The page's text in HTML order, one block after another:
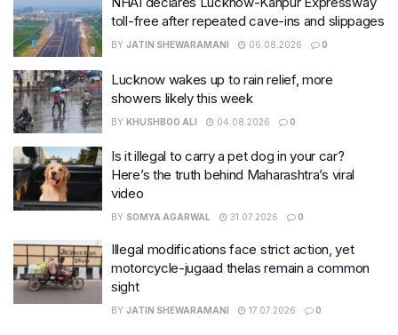
toll-free after repeated cave-ins and slippages
BY JATIN SHEWARAMANI 06.08.2026 0
Lucknow wakes up to rain relief, more
showers likely this week
BY KHUSHBOO ALI 04.08.2026 0
Is it illegal to carry a pet dog in your car?
Here’s the truth behind Maharashtra’s viral
video
BY SOMYA AGARWAL 31.07.2026 0
Illegal modifications face strict action, yet
motorcycle-jugaad thelas remain a common
sight
BY JATIN SHEWARAMANI 17.07.2026 0